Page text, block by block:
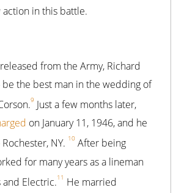
in this battle.
from the Army, Richard
the best man in the wedding of
9 Just a few months later,
on January 11, 1946, and he
NY. 10 After being
for many years as a lineman
and Electric.11 He married